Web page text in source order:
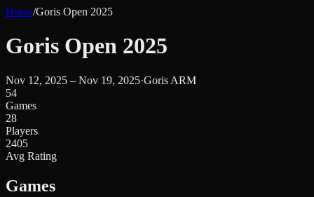
Home/Goris Open 2025
Goris Open 2025
Nov 12, 2025 – Nov 19, 2025·Goris ARM
54
Games
28
Players
2405
Avg Rating
Games